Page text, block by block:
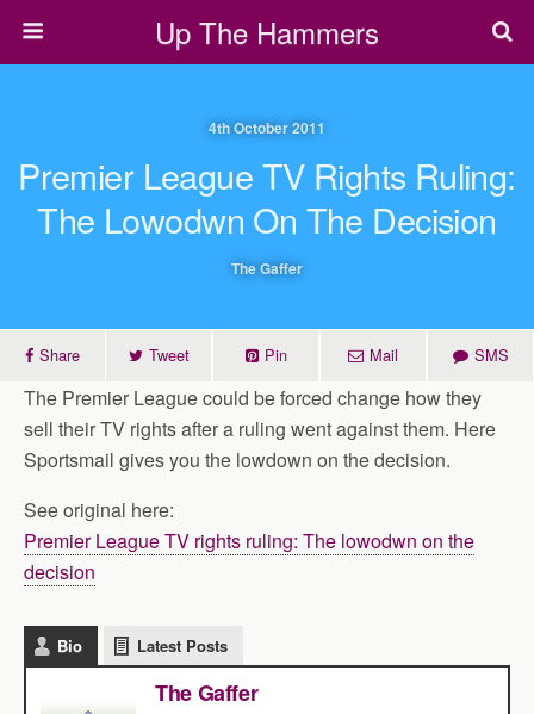
Up The Hammers
4th October 2011
Premier League TV Rights Ruling:
The Lowodwn On The Decision
The Gaffer
Share Tweet Pin Mail SMS
The Premier League could be forced change how they
sell their TV rights after a ruling went against them. Here
Sportsmail gives you the lowdown on the decision.
See original here:
Premier League TV rights ruling: The lowodwn on the
decision
Bio Latest Posts
The Gaffer